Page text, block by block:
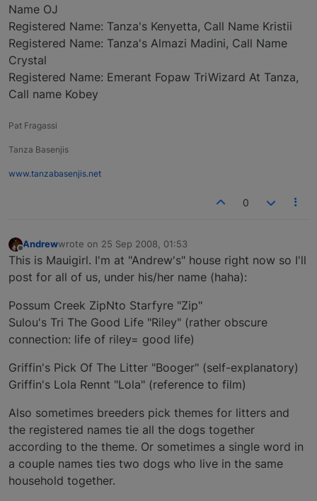
Name OJ
Registered Name: Tanza's Kenyetta, Call Name Kristii
Registered Name: Tanza's Almazi Madini, Call Name
Crystal
Registered Name: Emerant Fopaw TriWizard At Tanza,
Call name Kobey
Pat Fragassi
Tanza Basenjis
www.tanzabasenjis.net
0
Offline
Andrewwrote on 25 Sep 2008, 01:53
last edited by
This is Mauigirl. I'm at "Andrew's" house right now so I'll
post for all of us, under his/her name (haha):
Possum Creek ZipNto Starfyre "Zip"
Sulou's Tri The Good Life "Riley" (rather obscure
connection: life of riley= good life)
Griffin's Pick Of The Litter "Booger" (self-explanatory)
Griffin's Lola Rennt "Lola" (reference to film)
Also sometimes breeders pick themes for litters and
the registered names tie all the dogs together
according to the theme. Or sometimes a single word in
a couple names ties two dogs who live in the same
household together.